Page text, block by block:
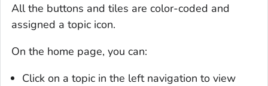
All the buttons and tiles are color-coded and
assigned a topic icon.
On the home page, you can:
Click on a topic in the left navigation to view